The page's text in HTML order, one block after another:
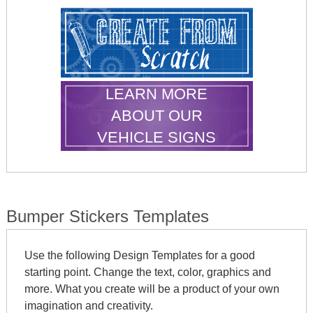
LEARN MORE
ABOUT OUR
VEHICLE SIGNS
Bumper Stickers Templates
Use the following Design Templates for a good
starting point. Change the text, color, graphics and
more. What you create will be a product of your own
imagination and creativity.